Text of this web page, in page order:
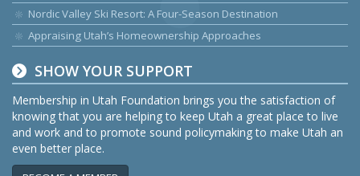
Nordic Valley Ski Resort: A Four-Season Destination
Appraising Utah’s Homeownership Approaches
SHOW YOUR SUPPORT
Membership in Utah Foundation brings you the satisfaction of
knowing that you are helping to keep Utah a great place to live
and work and to promote sound policymaking to make Utah an
even better place.